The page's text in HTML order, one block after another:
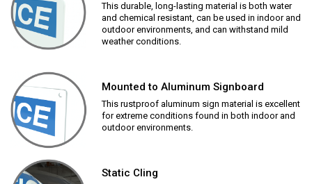
This durable, long-lasting material is both water
and chemical resistant, can be used in indoor and
outdoor environments, and can withstand mild
weather conditions.
Mounted to Aluminum Signboard
This rustproof aluminum sign material is excellent
for extreme conditions found in both indoor and
outdoor environments.
Static Cling